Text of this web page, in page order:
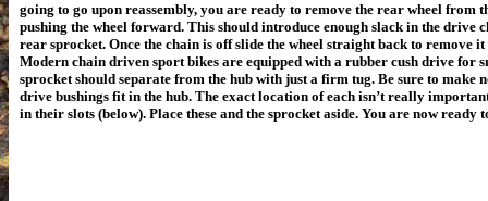
going to go upon reassembly, you are ready to remove the rear wheel from
pushing the wheel forward. This should introduce enough slack in the drive
rear sprocket. Once the chain is off slide the wheel straight back to remove
Modern chain driven sport bikes are equipped with a rubber cush drive for
sprocket should separate from the hub with just a firm tug. Be sure to make
drive bushings fit in the hub. The exact location of each isn’t really
in their slots (below). Place these and the sprocket aside. You are now ready